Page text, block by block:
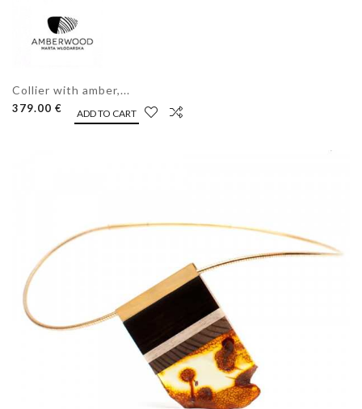
Collier with amber,...
379.00 € ADD TO CART